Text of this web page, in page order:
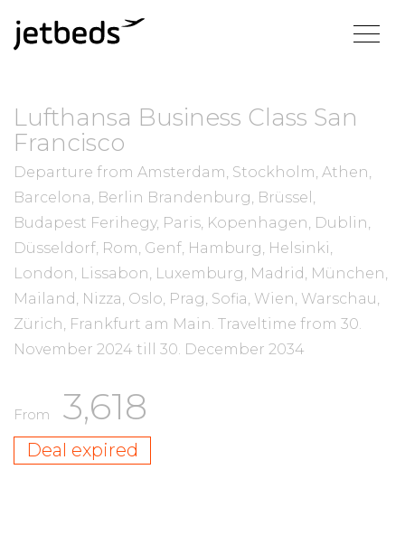
Lufthansa Business Class San
Francisco
Departure from Amsterdam, Stockholm, Athen,
Barcelona, Berlin Brandenburg, Brüssel,
Budapest Ferihegy, Paris, Kopenhagen, Dublin,
Düsseldorf, Rom, Genf, Hamburg, Helsinki,
London, Lissabon, Luxemburg, Madrid, München,
Mailand, Nizza, Oslo, Prag, Sofia, Wien, Warschau,
Zürich, Frankfurt am Main. Traveltime from 30.
November 2024 till 30. December 2034
From 3,618
Deal expired